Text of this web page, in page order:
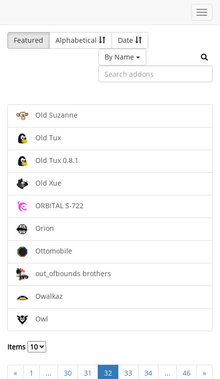
Featured
Alphabetical
Date
By Name
Old Suzanne
Old Tux
Old Tux 0.8.1
Old Xue
ORBITAL S-722
Orion
Ottomobile
out_ofbounds brothers
Owalkaz
Owl
Items
« 1 ... 30 31 32 33 34 ... 46 »